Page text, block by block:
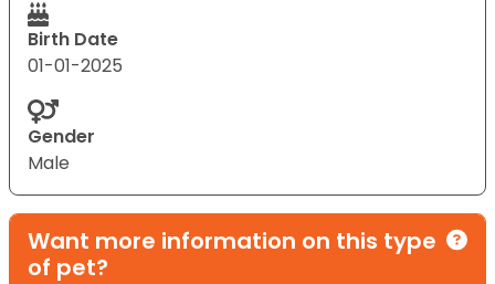
Birth Date
01-01-2025
Gender
Male
Want more information on this type
of pet?